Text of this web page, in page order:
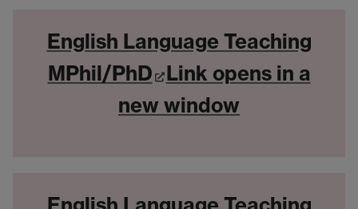
English Language Teaching
MPhil/PhD Link opens in a
new window